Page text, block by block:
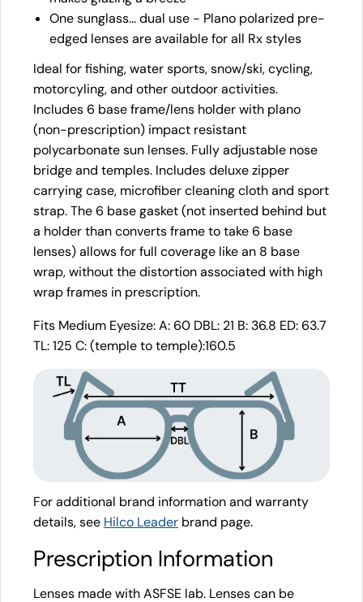
One sunglass... dual use - Plano polarized pre-
edged lenses are available for all Rx styles
Ideal for fishing, water sports, snow/ski, cycling,
motorcyling, and other outdoor activities.
Includes 6 base frame/lens holder with plano
(non-prescription) impact resistant
polycarbonate sun lenses. Fully adjustable nose
bridge and temples. Includes deluxe zipper
carrying case, microfiber cleaning cloth and sport
strap. The 6 base gasket (not inserted behind but
a holder than converts frame to take 6 base
lenses) allows for full coverage like an 8 base
wrap, without the distortion associated with high
wrap frames in prescription.
Fits Medium Eyesize: A: 60 DBL: 21 B: 36.8 ED: 63.7
TL: 125 C: (temple to temple):160.5
For additional brand information and warranty
details, see Hilco Leader brand page.
Prescription Information
Lenses made with ASFSE lab. Lenses can be